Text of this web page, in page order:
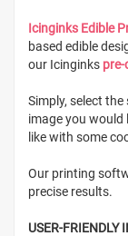
Icinginks Edible
based edible
our Icinginks
Simply, select
image you would
like with some
Our printing
precise results.
USER-FRIENDLY